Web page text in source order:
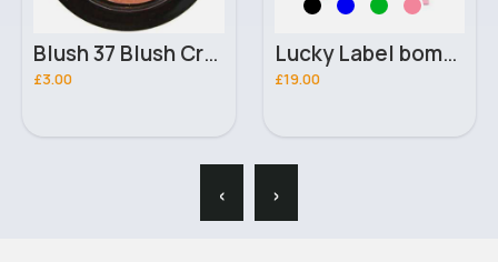
Blush 37 Blush Crush Constance Carroll Powder Blush
£3.00
Lucky Label bomber jacket
£19.00
‹ ›